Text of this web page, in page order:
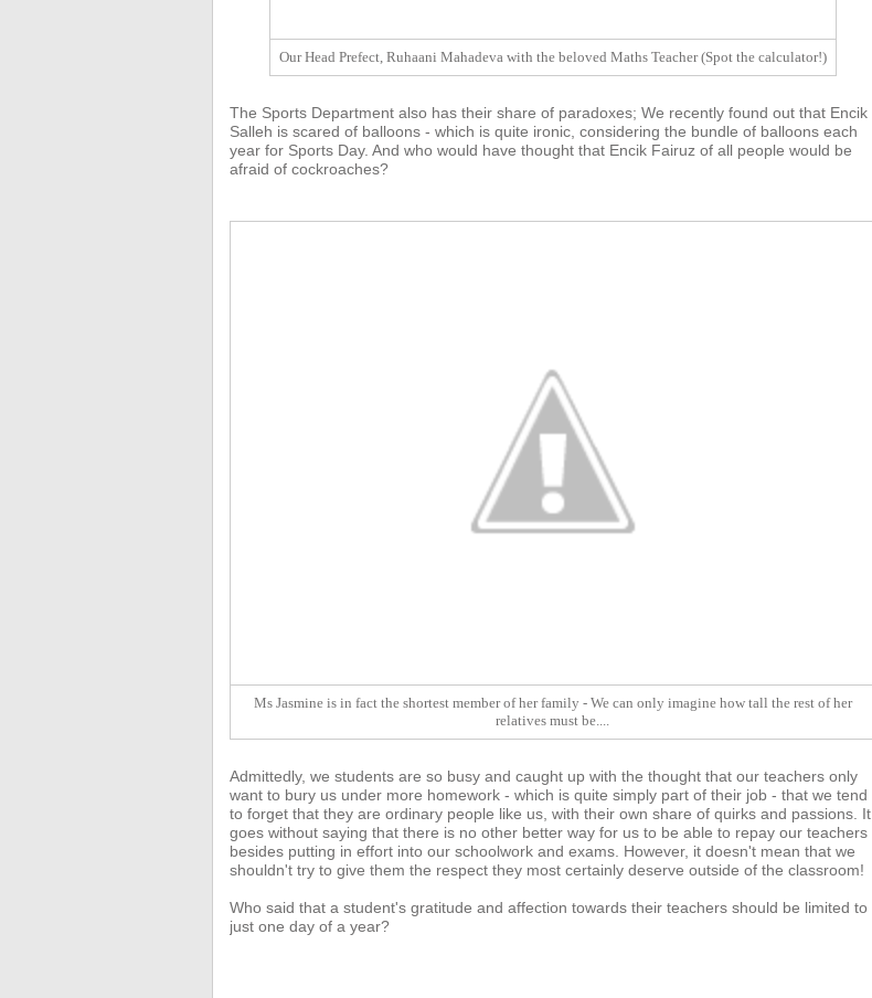
Our Head Prefect, Ruhaani Mahadeva with the beloved Maths Teacher (Spot the calculator!)
The Sports Department also has their share of paradoxes; We recently found out that Encik
Salleh is scared of balloons - which is quite ironic, considering the bundle of balloons each
year for Sports Day. And who would have thought that Encik Fairuz of all people would be
afraid of cockroaches?
Ms Jasmine is in fact the shortest member of her family - We can only imagine how tall the rest of her
relatives must be....
Admittedly, we students are so busy and caught up with the thought that our teachers only
want to bury us under more homework - which is quite simply part of their job - that we tend
to forget that they are ordinary people like us, with their own share of quirks and passions. It
goes without saying that there is no other better way for us to be able to repay our teachers
besides putting in effort into our schoolwork and exams. However, it doesn't mean that we
shouldn't try to give them the respect they most certainly deserve outside of the classroom!
Who said that a student's gratitude and affection towards their teachers should be limited to
just one day of a year?